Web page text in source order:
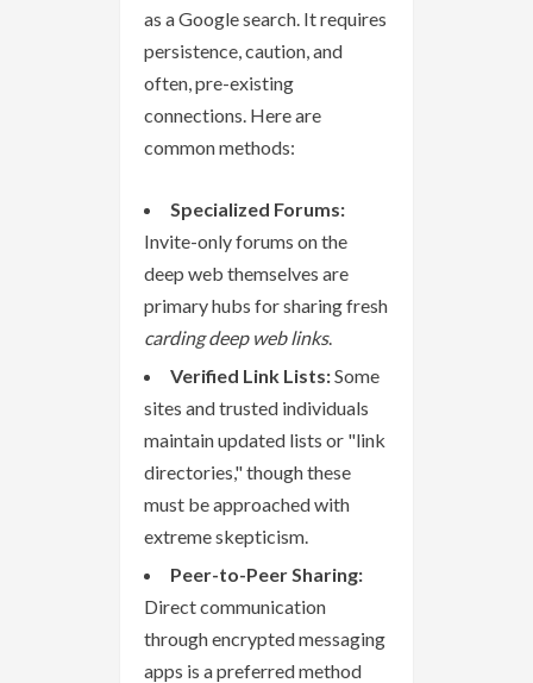
as a Google search. It requires
persistence, caution, and
often, pre-existing
connections. Here are
common methods:
Specialized Forums:
Invite-only forums on the
deep web themselves are
primary hubs for sharing fresh
carding deep web links.
Verified Link Lists:Some
sites and trusted individuals
maintain updated lists or "link
directories," though these
must be approached with
extreme skepticism.
Peer-to-Peer Sharing:
Direct communication
through encrypted messaging
apps is a preferred method